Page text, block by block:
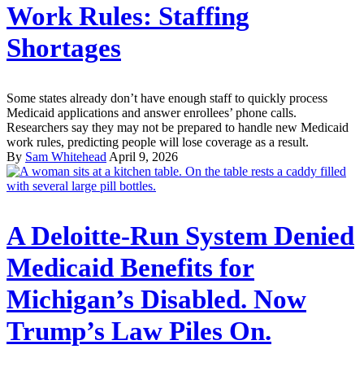
Work Rules: Staffing
Shortages
Some states already don’t have enough staff to quickly process
Medicaid applications and answer enrollees’ phone calls.
Researchers say they may not be prepared to handle new Medicaid
work rules, predicting people will lose coverage as a result.
By Sam Whitehead April 9, 2026
A Deloitte-Run System Denied
Medicaid Benefits for
Michigan’s Disabled. Now
Trump’s Law Piles On.